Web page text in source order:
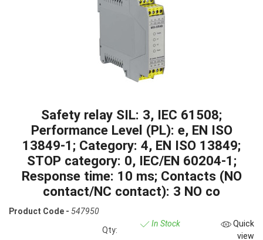
Safety relay SIL: 3, IEC 61508;
Performance Level (PL): e, EN ISO
13849-1; Category: 4, EN ISO 13849;
STOP category: 0, IEC/EN 60204-1;
Response time: 10 ms; Contacts (NO
contact/NC contact): 3 NO co
Product Code - 547950
Qty:
In Stock
Quick
view